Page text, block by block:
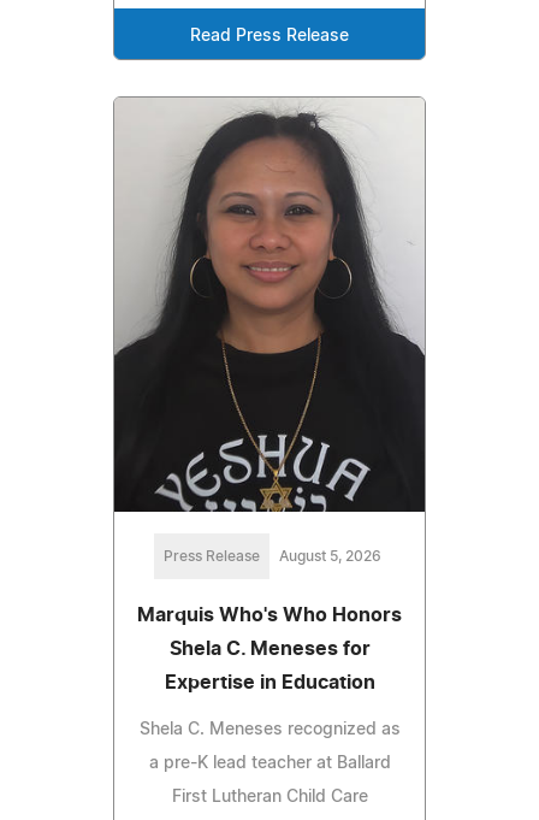
Read Press Release
Press Release August 5, 2026
Marquis Who's Who Honors
Shela C. Meneses for
Expertise in Education
Shela C. Meneses recognized as
a pre-K lead teacher at Ballard
First Lutheran Child Care